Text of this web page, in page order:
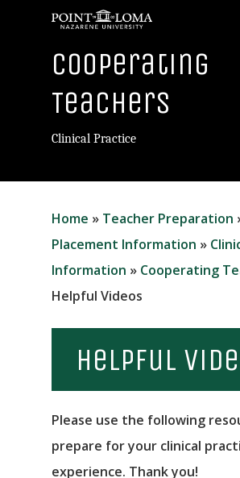
Cooperating
Teachers
Clinical Practice
Home » Teacher Preparation
Placement Information »
Information » Cooperating
Helpful Videos
Helpful
Please use the following
prepare for your clinical
experience. Thank you!